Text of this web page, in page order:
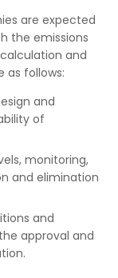
are expected
the emissions
and
as follows:
and
of
monitoring,
and elimination
and
approval and